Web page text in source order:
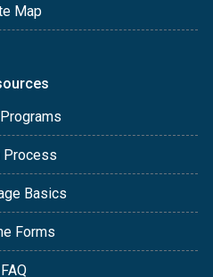
Map
Process
Basics
Forms
FAQ